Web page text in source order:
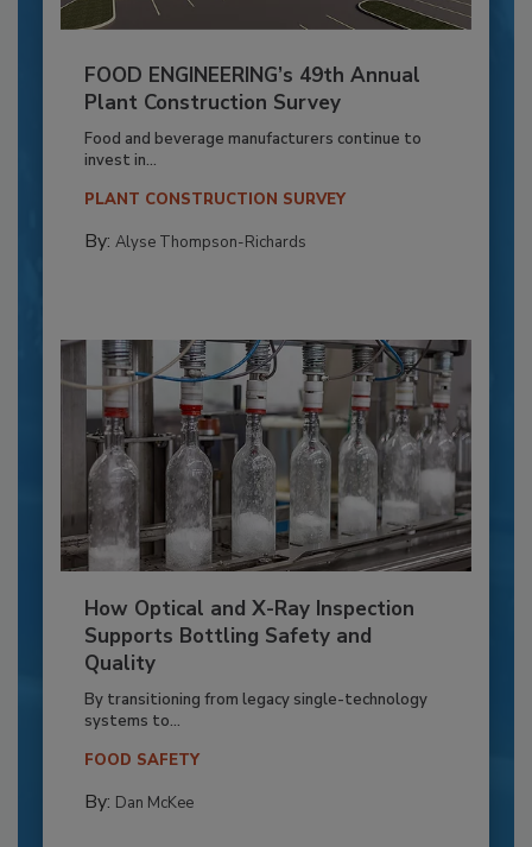
FOOD ENGINEERING’s 49th Annual
Plant Construction Survey
Food and beverage manufacturers continue to
invest in...
PLANT CONSTRUCTION SURVEY
By: Alyse Thompson-Richards
How Optical and X-Ray Inspection
Supports Bottling Safety and
Quality
By transitioning from legacy single-technology
systems to...
FOOD SAFETY
By: Dan McKee